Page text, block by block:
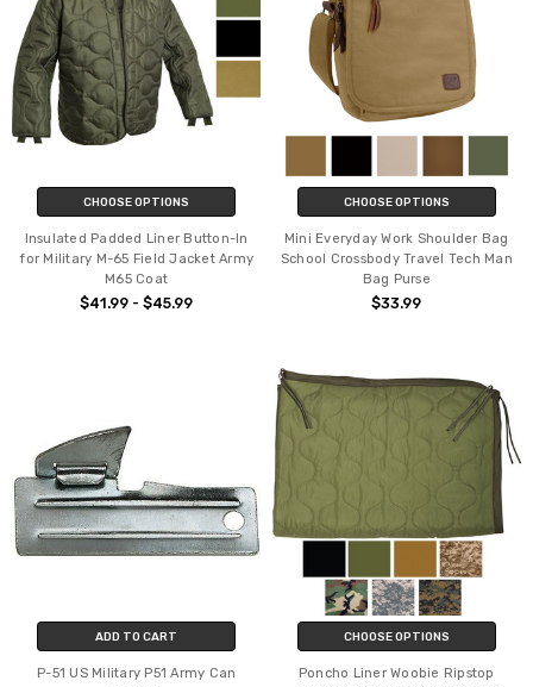
CHOOSE OPTIONS
Insulated Padded Liner Button-In
for Military M-65 Field Jacket Army
M65 Coat
$41.99 - $45.99
CHOOSE OPTIONS
Mini Everyday Work Shoulder Bag
School Crossbody Travel Tech Man
Bag Purse
$33.99
ADD TO CART
P-51 US Military P51 Army Can
CHOOSE OPTIONS
Poncho Liner Woobie Ripstop